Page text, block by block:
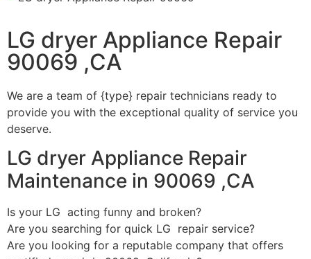
LG dryer Appliance Repair
90069 ,CA
We are a team of {type} repair technicians ready to
provide you with the exceptional quality of service you
deserve.
LG dryer Appliance Repair
Maintenance in 90069 ,CA
Is your LG acting funny and broken?
Are you searching for quick LG repair service?
Are you looking for a reputable company that offers